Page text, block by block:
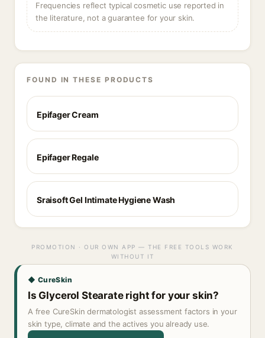
Frequencies reflect typical cosmetic use reported in
the literature, not a guarantee for your skin.
FOUND IN THESE PRODUCTS
Epifager Cream
Epifager Regale
Sraisoft Gel Intimate Hygiene Wash
PROMOTION · OUR OWN APP — THE FREE TOOLS WORK
WITHOUT IT
◆ CureSkin
Is Glycerol Stearate right for your skin?
A free CureSkin dermatologist assessment factors in your
skin type, climate and the actives you already use.